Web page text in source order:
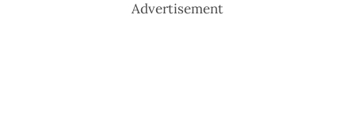
Advertisement